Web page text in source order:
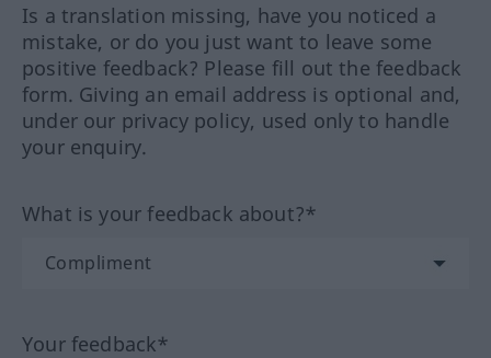
Is a translation missing, have you noticed a
mistake, or do you just want to leave some
positive feedback? Please fill out the feedback
form. Giving an email address is optional and,
under our privacy policy, used only to handle
your enquiry.
What is your feedback about?*
Your feedback*